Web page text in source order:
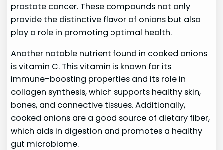
prostate cancer. These compounds not only
provide the distinctive flavor of onions but also
play a role in promoting optimal health.
Another notable nutrient found in cooked onions
is vitamin C. This vitamin is known for its
immune-boosting properties and its role in
collagen synthesis, which supports healthy skin,
bones, and connective tissues. Additionally,
cooked onions are a good source of dietary fiber,
which aids in digestion and promotes a healthy
gut microbiome.